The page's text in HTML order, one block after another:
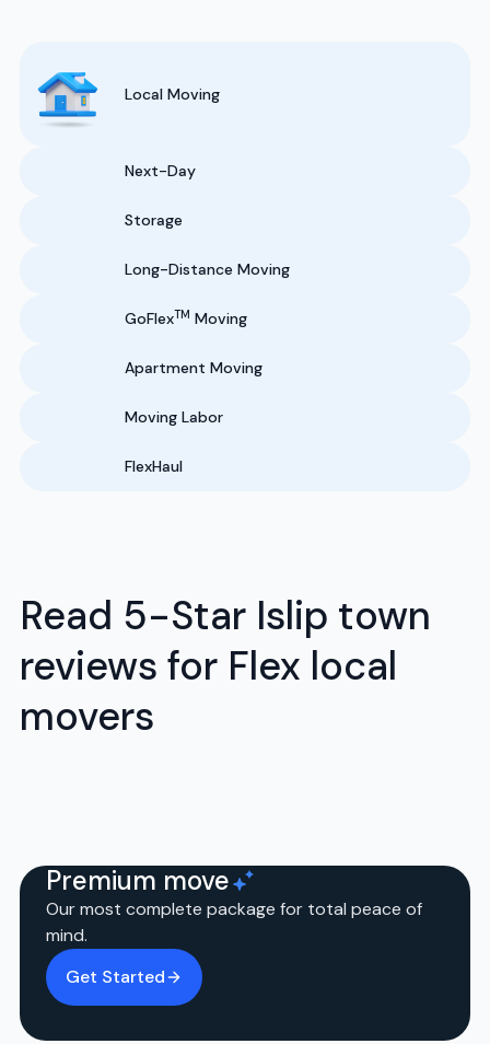
Local Moving
Next-Day
Storage
Long-Distance Moving
GoFlexTM Moving
Apartment Moving
Moving Labor
FlexHaul
Read 5-Star Islip town
reviews for Flex local
movers
Premium move
Our most complete package for total peace of
mind.
Get Started